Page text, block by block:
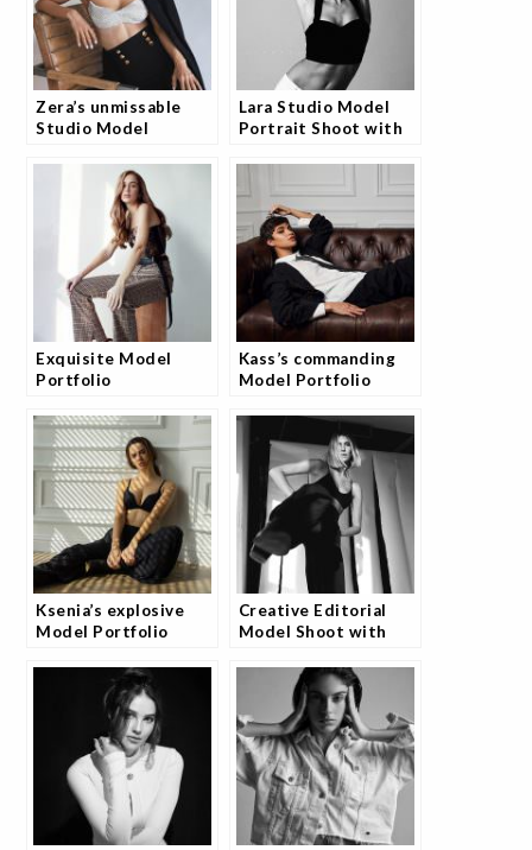
Zera’s unmissable
Studio Model
Lara Studio Model
Portrait Shoot with
Exquisite Model
Portfolio
with Andrea
Kass’s commanding
Model Portfolio
Ksenia’s explosive
Model Portfolio
Creative Editorial
Model Shoot with